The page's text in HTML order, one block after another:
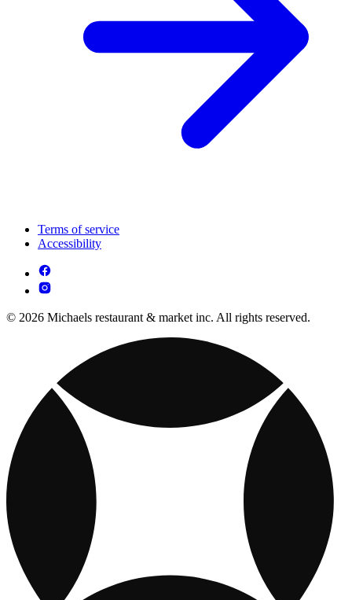
Terms of service
Accessibility
© 2026 Michaels restaurant & market inc. All rights reserved.